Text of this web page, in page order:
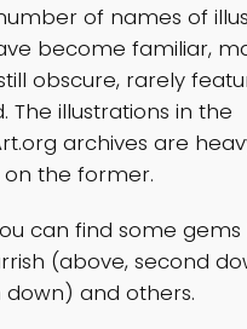
of names of
become familiar,
obscure, rarely
The illustrations in the
archives are
on the former.
can find some gems
(above, second
down) and others.